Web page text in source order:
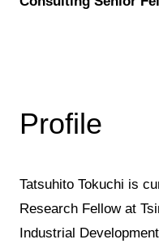
Profile
Tatsuhito Tokuchi is
Research Fellow at
Industrial